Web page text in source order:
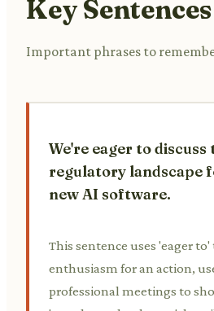
Key Sentences
Important phrases to
We're eager to discuss
regulatory landscape
new AI software.
This sentence uses 'eager to'
enthusiasm for an action,
professional meetings to